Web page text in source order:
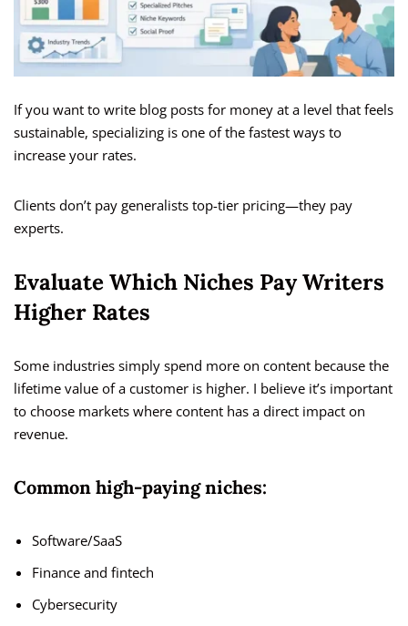
If you want to write blog posts for money at a level that feels
sustainable, specializing is one of the fastest ways to
increase your rates.
Clients don’t pay generalists top-tier pricing—they pay
experts.
Evaluate Which Niches Pay Writers
Higher Rates
Some industries simply spend more on content because the
lifetime value of a customer is higher. I believe it’s important
to choose markets where content has a direct impact on
revenue.
Common high-paying niches:
Software/SaaS
Finance and fintech
Cybersecurity